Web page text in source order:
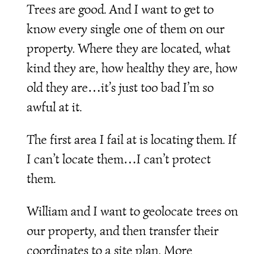
Trees are good. And I want to get to
know every single one of them on our
property. Where they are located, what
kind they are, how healthy they are, how
old they are…it’s just too bad I’m so
awful at it.
The first area I fail at is locating them. If
I can’t locate them…I can’t protect
them.
William and I want to geolocate trees on
our property, and then transfer their
coordinates to a site plan. More